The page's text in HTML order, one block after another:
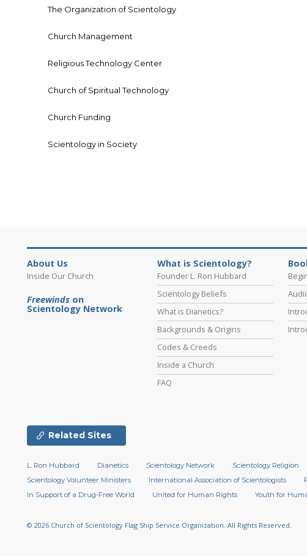
The Organization of Scientology
Church Management
Religious Technology Center
Church of Spiritual Technology
Church Funding
Scientology in Society
About Us
Inside Our Church
Freewinds on
Scientology Network
What is Scientology?
Founder L. Ron Hubbard
Scientology Beliefs
What is Dianetics?
Backgrounds & Origins
Codes & Creeds
Inside a Church
FAQ
Related Sites
L. Ron Hubbard Dianetics Scientology Network Scientology Religion
Scientology Volunteer Ministers
International Association of Scientologists
In Support of a Drug-Free World
United for Human Rights Youth for
© 2026 Church of Scientology Flag Ship Service Organization. All Rights Reserved.